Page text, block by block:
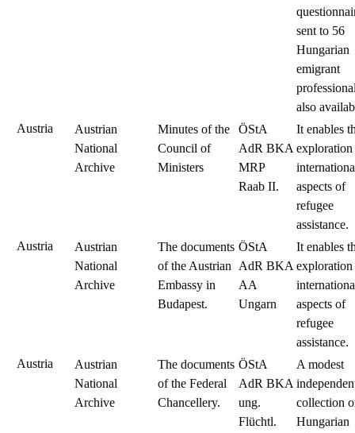
sent to 56
Hungarian
emigrant
also
Austria
Austrian
National
Archive
Minutes of the
Council of
Ministers
ÖStA
AdR BKA
MRP
Raab II.
It enables
aspects of
refugee
assistance.
Austria
Austrian
National
Archive
The documents
of the Austrian
Embassy in
Budapest.
ÖStA
AdR BKA
AA
Ungarn
It enables
aspects of
refugee
assistance.
Austria
Austrian
National
Archive
The documents
of the Federal
Chancellery.
ÖStA
AdR BKA
ung.
Flüchtl.
A modest
collection
Hungarian